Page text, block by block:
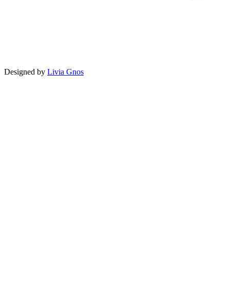
Designed by Livia Gnos